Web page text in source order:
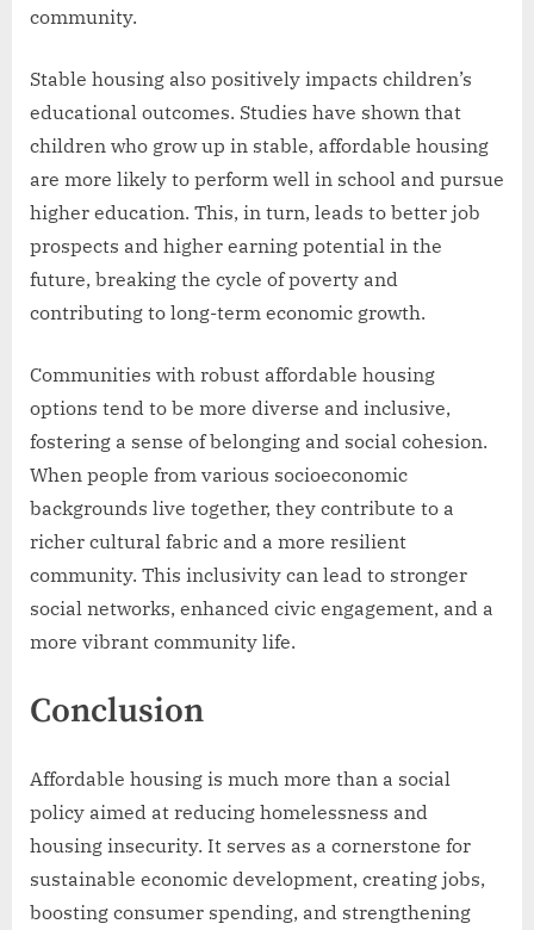
community.
Stable housing also positively impacts children’s
educational outcomes. Studies have shown that
children who grow up in stable, affordable housing
are more likely to perform well in school and pursue
higher education. This, in turn, leads to better job
prospects and higher earning potential in the
future, breaking the cycle of poverty and
contributing to long-term economic growth.
Communities with robust affordable housing
options tend to be more diverse and inclusive,
fostering a sense of belonging and social cohesion.
When people from various socioeconomic
backgrounds live together, they contribute to a
richer cultural fabric and a more resilient
community. This inclusivity can lead to stronger
social networks, enhanced civic engagement, and a
more vibrant community life.
Conclusion
Affordable housing is much more than a social
policy aimed at reducing homelessness and
housing insecurity. It serves as a cornerstone for
sustainable economic development, creating jobs,
boosting consumer spending, and strengthening